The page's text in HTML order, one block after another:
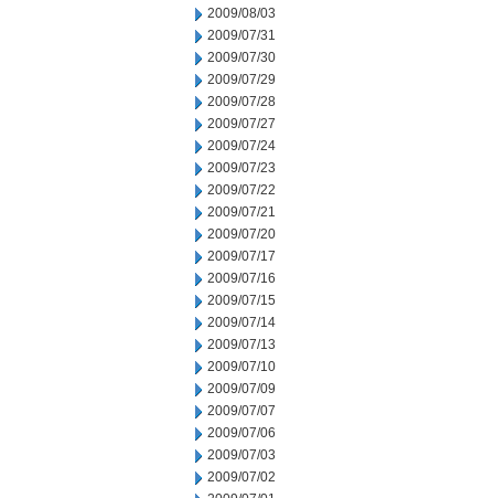
2009/08/03
2009/07/31
2009/07/30
2009/07/29
2009/07/28
2009/07/27
2009/07/24
2009/07/23
2009/07/22
2009/07/21
2009/07/20
2009/07/17
2009/07/16
2009/07/15
2009/07/14
2009/07/13
2009/07/10
2009/07/09
2009/07/07
2009/07/06
2009/07/03
2009/07/02